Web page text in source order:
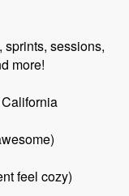
sprints, sessions,
more!
feel cozy)